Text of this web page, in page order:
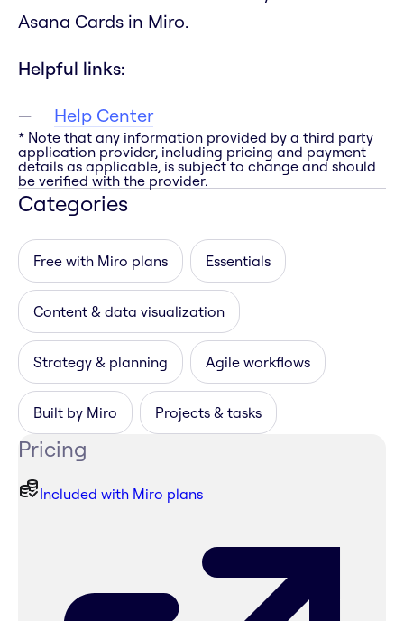
Asana Cards in Miro.
Helpful links:
Help Center
* Note that any information provided by a third party
application provider, including pricing and payment
details as applicable, is subject to change and should
be verified with the provider.
Categories
Free with Miro plans Essentials
Content & data visualization
Strategy & planning Agile workflows
Built by Miro Projects & tasks
Pricing
Included with Miro plans